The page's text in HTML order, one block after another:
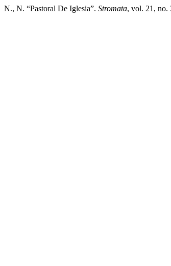
N., N. “Pastoral De Iglesia”. Stromata, vol. 21, no.